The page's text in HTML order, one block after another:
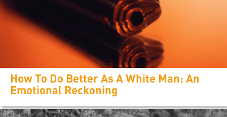
How To Do Better As A White Man: An
Emotional Reckoning